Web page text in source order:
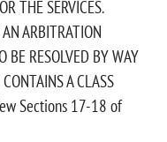
THE SERVICES.
ARBITRATION
BE RESOLVED BY WAY
A CLASS
Sections 17-18 of